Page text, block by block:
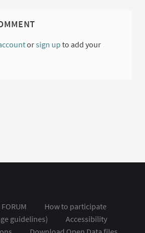
orsign up to add your
How to participate
guidelines)
Accessibility